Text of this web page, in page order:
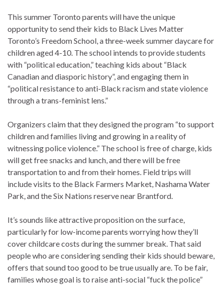
This summer Toronto parents will have the unique
opportunity to send their kids to Black Lives Matter
Toronto’s Freedom School, a three-week summer daycare for
children aged 4-10. The school intends to provide students
with “political education,” teaching kids about “Black
Canadian and diasporic history”, and engaging them in
“political resistance to anti-Black racism and state violence
through a trans-feminist lens.”
Organizers claim that they designed the program “to support
children and families living and growing in a reality of
witnessing police violence.” The school is free of charge, kids
will get free snacks and lunch, and there will be free
transportation to and from their homes. Field trips will
include visits to the Black Farmers Market, Nashama Water
Park, and the Six Nations reserve near Brantford.
It’s sounds like attractive proposition on the surface,
particularly for low-income parents worrying how they’ll
cover childcare costs during the summer break. That said
people who are considering sending their kids should beware,
offers that sound too good to be true usually are. To be fair,
families whose goal is to raise anti-social “fuck the police”